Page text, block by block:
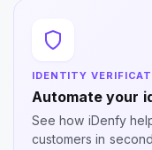
IDENTITY
Automate your
See how iDenfy
customers in